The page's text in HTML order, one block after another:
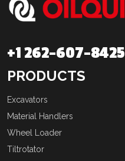
+1 262-607-8425
PRODUCTS
Excavators
Material Handlers
Wheel Loader
Tiltrotator